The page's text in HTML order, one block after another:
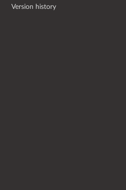
Version history